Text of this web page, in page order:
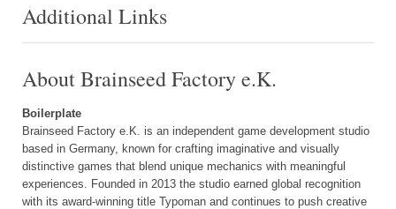
Additional Links
About Brainseed Factory e.K.
Boilerplate
Brainseed Factory e.K. is an independent game development studio
based in Germany, known for crafting imaginative and visually
distinctive games that blend unique mechanics with meaningful
experiences. Founded in 2013 the studio earned global recognition
with its award-winning title Typoman and continues to push creative